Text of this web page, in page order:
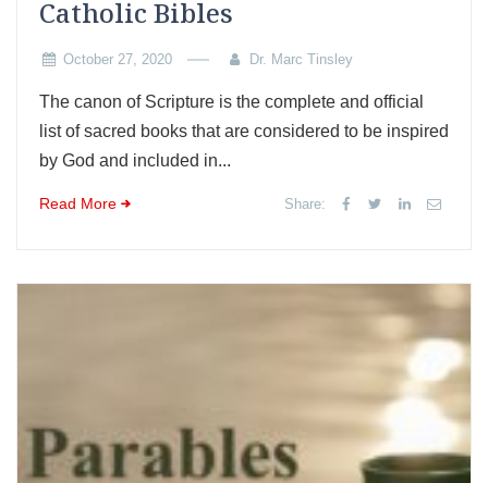
Catholic Bibles
October 27, 2020 Dr. Marc Tinsley
The canon of Scripture is the complete and official
list of sacred books that are considered to be inspired
by God and included in...
Read More Share: